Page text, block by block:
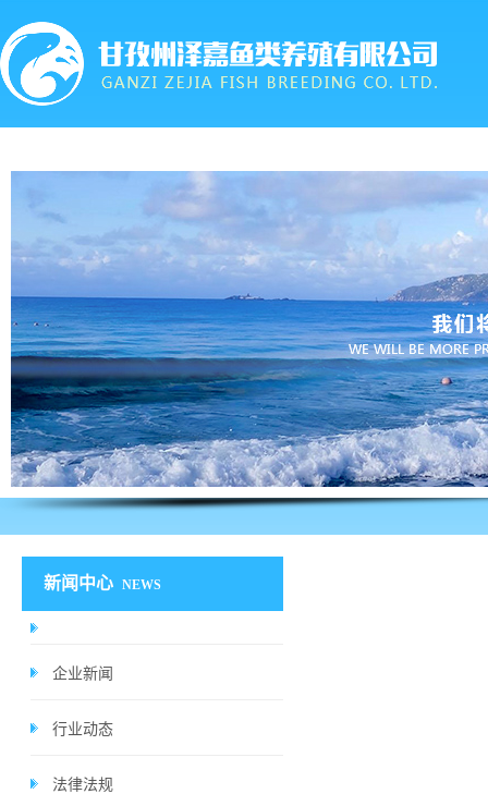
新闻中心 NEWS
企业新闻
行业动态
法律法规